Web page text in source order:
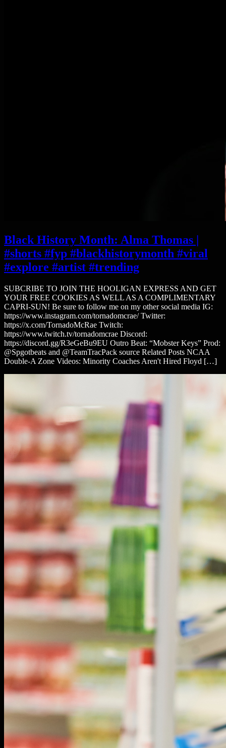
Black History Month: Alma Thomas |
#shorts #fyp #blackhistorymonth #viral
#explore #artist #trending
SUBCRIBE TO JOIN THE HOOLIGAN EXPRESS AND GET
YOUR FREE COOKIES AS WELL AS A COMPLIMENTARY
CAPRI-SUN! Be sure to follow me on my other social media IG:
https://www.instagram.com/tornadomcrae/ Twitter:
https://x.com/TornadoMcRae Twitch:
https://www.twitch.tv/tornadomcrae Discord:
https://discord.gg/R3eGeBu9EU Outro Beat: “Mobster Keys” Prod:
@Spgotbeats and @TeamTracPack source Related Posts NCAA
Double-A Zone Videos: Minority Coaches Aren't Hired Floyd […]